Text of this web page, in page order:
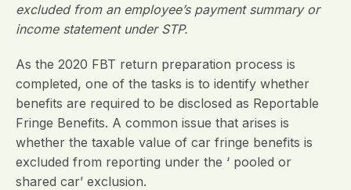
excluded from an employee’s payment summary or
income statement under STP.
As the 2020 FBT return preparation process is
completed, one of the tasks is to identify whether
benefits are required to be disclosed as Reportable
Fringe Benefits. A common issue that arises is
whether the taxable value of car fringe benefits is
excluded from reporting under the ‘ pooled or
shared car’ exclusion.